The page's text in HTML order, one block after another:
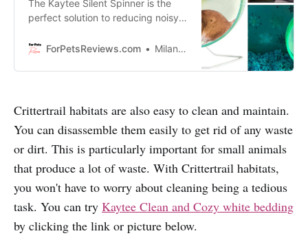
The Kaytee Silent Spinner is the
perfect solution to reducing noisy
get their daily workout without
ForPetsReviews.com Milan Lani
Crittertrail habitats are also easy to clean and maintain.
You can disassemble them easily to get rid of any waste
or dirt. This is particularly important for small animals
that produce a lot of waste. With Crittertrail habitats,
you won't have to worry about cleaning being a tedious
task. You can try Kaytee Clean and Cozy white bedding
by clicking the link or picture below.